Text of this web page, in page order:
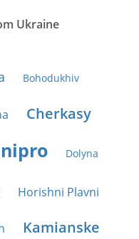
Ukraine
Bohodukhiv
Cherkasy
Dolyna
Horishni Plavni
Kamianske